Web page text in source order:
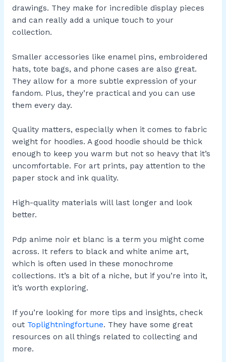
drawings. They make for incredible display pieces
and can really add a unique touch to your
collection.
Smaller accessories like enamel pins, embroidered
hats, tote bags, and phone cases are also great.
They allow for a more subtle expression of your
fandom. Plus, they’re practical and you can use
them every day.
Quality matters, especially when it comes to fabric
weight for hoodies. A good hoodie should be thick
enough to keep you warm but not so heavy that it’s
uncomfortable. For art prints, pay attention to the
paper stock and ink quality.
High-quality materials will last longer and look
better.
Pdp anime noir et blanc is a term you might come
across. It refers to black and white anime art,
which is often used in these monochrome
collections. It’s a bit of a niche, but if you’re into it,
it’s worth exploring.
If you’re looking for more tips and insights, check
out Toplightningfortune. They have some great
resources on all things related to collecting and
more.